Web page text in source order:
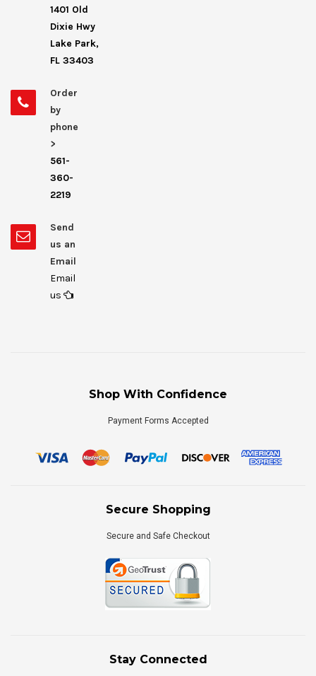
1401 Old
Dixie Hwy
Lake Park,
FL 33403
Order
by
phone
>
561-
360-
2219
Send
us an
Email
Email
us
Shop With Confidence
Payment Forms Accepted
Secure Shopping
Secure and Safe Checkout
Stay Connected